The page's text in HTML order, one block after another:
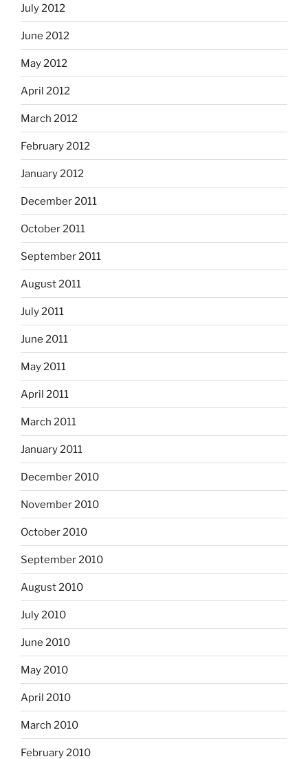
July 2012
June 2012
May 2012
April 2012
March 2012
February 2012
January 2012
December 2011
October 2011
September 2011
August 2011
July 2011
June 2011
May 2011
April 2011
March 2011
January 2011
December 2010
November 2010
October 2010
September 2010
August 2010
July 2010
June 2010
May 2010
April 2010
March 2010
February 2010